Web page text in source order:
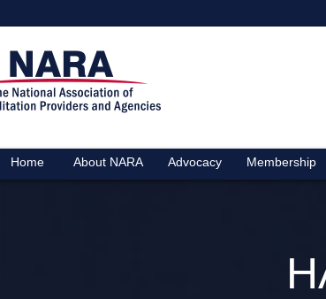
Home About NARA Advocacy Membership